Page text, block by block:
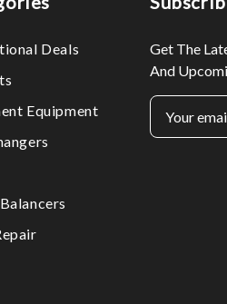
Deals
Equipment
Get The
And
E
m